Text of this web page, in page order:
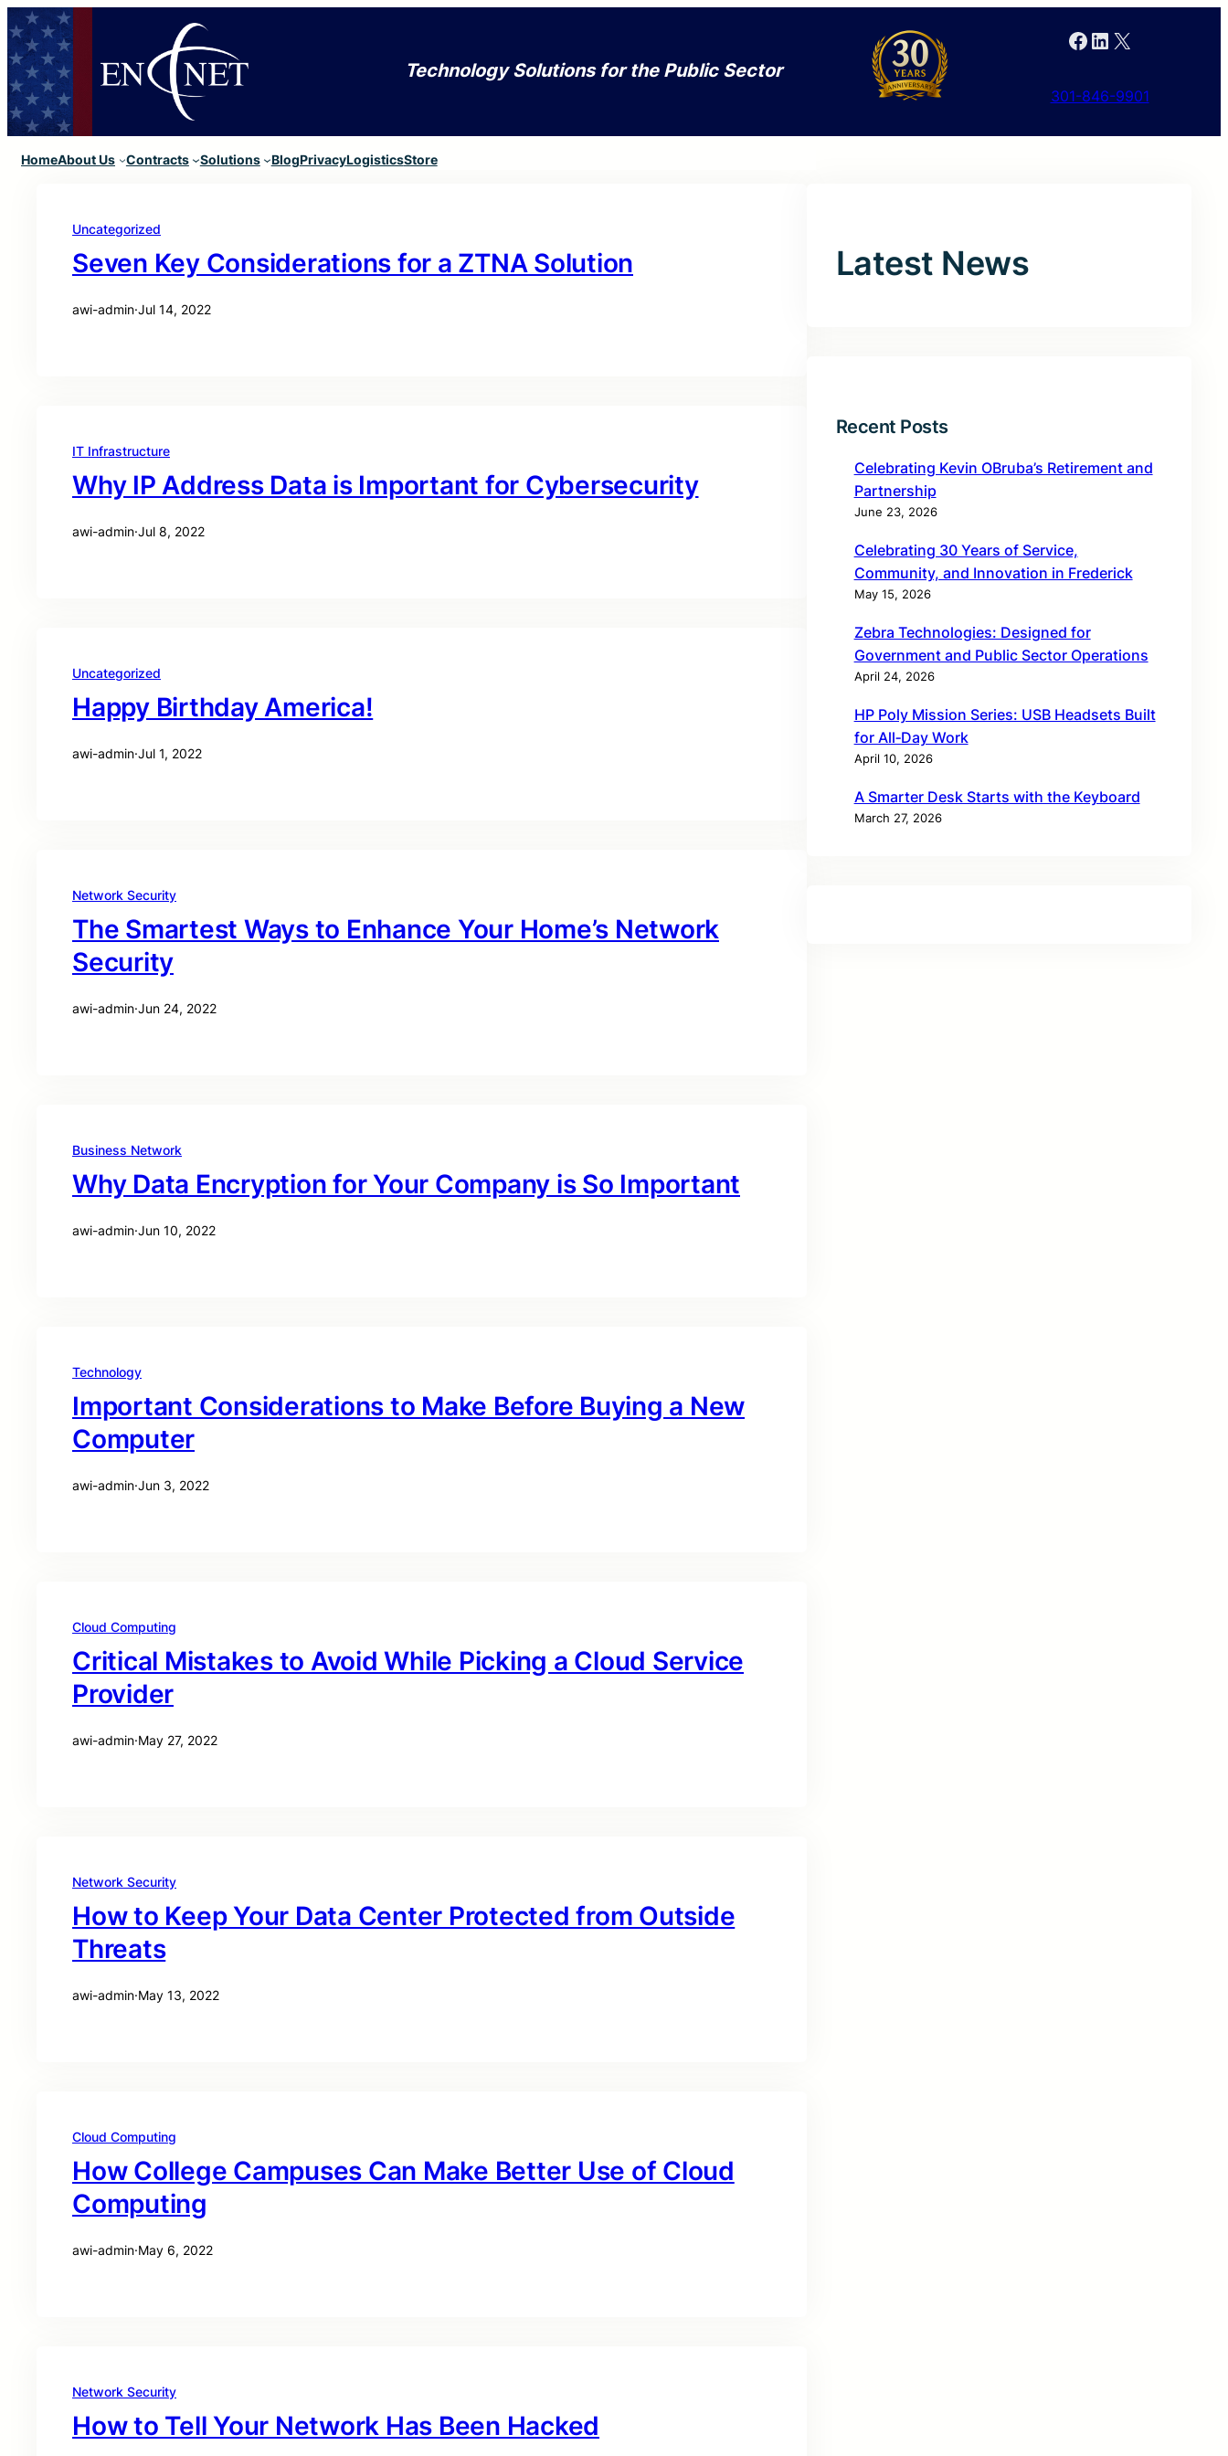
Technology Solutions for the Public Sector
Facebook LinkedIn X
301-846-9901
HomeAbout Us Contracts Solutions BlogPrivacyLogisticsStore
Uncategorized
Seven Key Considerations for a ZTNA Solution
awi-admin·Jul 14, 2022
IT Infrastructure
Why IP Address Data is Important for Cybersecurity
awi-admin·Jul 8, 2022
Uncategorized
Happy Birthday America!
awi-admin·Jul 1, 2022
Network Security
The Smartest Ways to Enhance Your Home’s Network
Security
awi-admin·Jun 24, 2022
Business Network
Why Data Encryption for Your Company is So Important
awi-admin·Jun 10, 2022
Technology
Important Considerations to Make Before Buying a New
Computer
awi-admin·Jun 3, 2022
Cloud Computing
Critical Mistakes to Avoid While Picking a Cloud Service
Provider
awi-admin·May 27, 2022
Network Security
How to Keep Your Data Center Protected from Outside
Threats
awi-admin·May 13, 2022
Cloud Computing
How College Campuses Can Make Better Use of Cloud
Computing
awi-admin·May 6, 2022
Network Security
How to Tell Your Network Has Been Hacked
Latest News
Recent Posts
Celebrating Kevin OBruba’s Retirement and
Partnership
June 23, 2026
Celebrating 30 Years of Service,
Community, and Innovation in Frederick
May 15, 2026
Zebra Technologies: Designed for
Government and Public Sector Operations
April 24, 2026
HP Poly Mission Series: USB Headsets Built
for All‑Day Work
April 10, 2026
A Smarter Desk Starts with the Keyboard
March 27, 2026